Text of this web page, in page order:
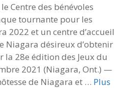
Centre des bénévoles
tournante pour les
2022 et un centre d’accueil
Niagara désireux d’obtenir
28e édition des Jeux du
2021 (Niagara, Ont.) —
de Niagara et … Plus